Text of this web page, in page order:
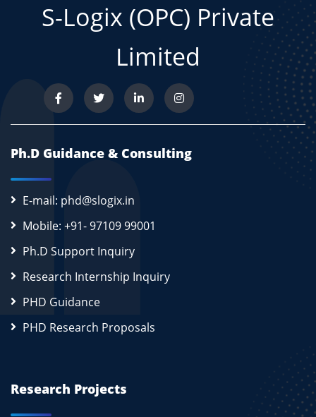
S-Logix (OPC) Private
Limited
Ph.D Guidance & Consulting
E-mail: phd@slogix.in
Mobile: +91- 97109 99001
Ph.D Support Inquiry
Research Internship Inquiry
PHD Guidance
PHD Research Proposals
Research Projects